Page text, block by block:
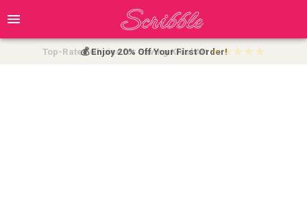
💰 Enjoy 20% Off Your First Order!
Top-Rated Choice for Saving Kids' Art